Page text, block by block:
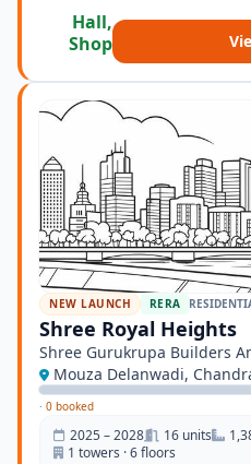
Hall,
Shop
NEW LAUNCH RERA
Shree Royal Heights
Shree Gurukrupa Builders
Mouza Delanwadi,
· 0 booked
2025 – 2028 16 units
1 towers · 6 floors